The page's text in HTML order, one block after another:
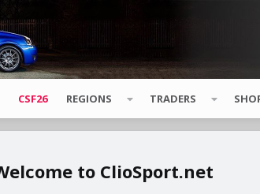
CSF26 REGIONS TRADERS
ClioSport.net